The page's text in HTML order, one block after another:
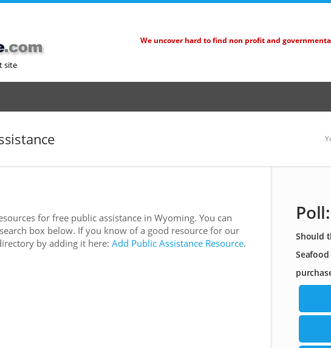
site
We uncover hard to find non profit and
for free public assistance in Wyoming. You can
box below. If you know of a good resource for our
by adding it here: Add Public Assistance Resource.
Should